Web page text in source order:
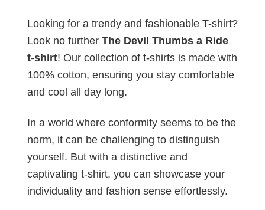
Looking for a trendy and fashionable T-shirt?
Look no further The Devil Thumbs a Ride
t-shirt! Our collection of t-shirts is made with
100% cotton, ensuring you stay comfortable
and cool all day long.
In a world where conformity seems to be the
norm, it can be challenging to distinguish
yourself. But with a distinctive and
captivating t-shirt, you can showcase your
individuality and fashion sense effortlessly.